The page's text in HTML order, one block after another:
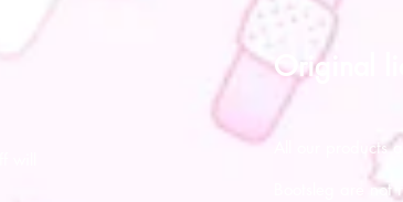
Original
All our products
Bootsleg are not